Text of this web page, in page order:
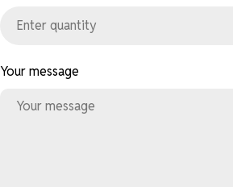
Your message